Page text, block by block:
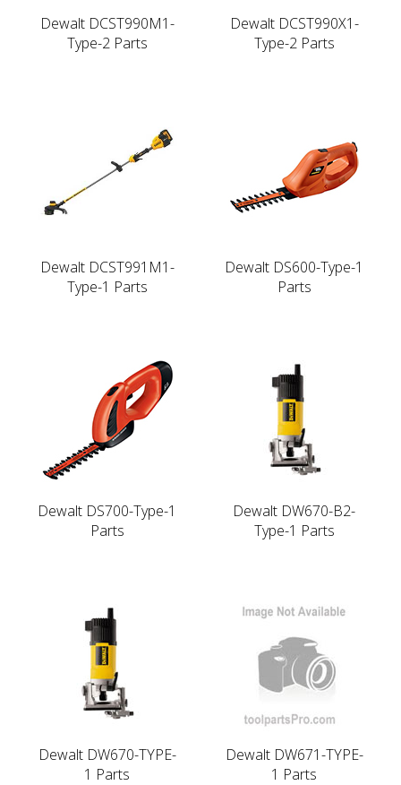
Dewalt DCST990M1-
Type-2 Parts
Dewalt DCST990X1-
Type-2 Parts
Dewalt DCST991M1-
Type-1 Parts
Dewalt DS600-Type-1
Parts
Dewalt DS700-Type-1
Parts
Dewalt DW670-B2-
Type-1 Parts
Dewalt DW670-TYPE-
1 Parts
Dewalt DW671-TYPE-
1 Parts